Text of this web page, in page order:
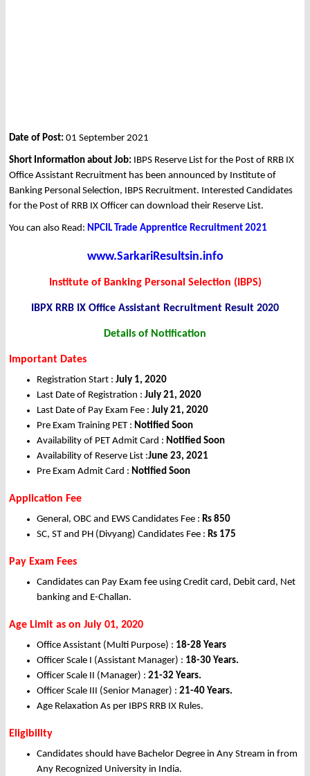
Date of Post: 01 September 2021
Short Information about Job: IBPS Reserve List for the Post of RRB IX
Office Assistant Recruitment has been announced by Institute of
Banking Personal Selection, IBPS Recruitment. Interested Candidates
for the Post of RRB IX Officer can download their Reserve List.
You can also Read: NPCIL Trade Apprentice Recruitment 2021
www.SarkariResultsin.info
Institute of Banking Personal Selection (IBPS)
IBPX RRB IX Office Assistant Recruitment Result 2020
Details of Notification
Important Dates
Registration Start : July 1, 2020
Last Date of Registration : July 21, 2020
Last Date of Pay Exam Fee : July 21, 2020
Pre Exam Training PET : Notified Soon
Availability of PET Admit Card : Notified Soon
Availability of Reserve List :June 23, 2021
Pre Exam Admit Card : Notified Soon
Application Fee
General, OBC and EWS Candidates Fee : Rs 850
SC, ST and PH (Divyang) Candidates Fee : Rs 175
Pay Exam Fees
Candidates can Pay Exam fee using Credit card, Debit card, Net
banking and E-Challan.
Age Limit as on July 01, 2020
Office Assistant (Multi Purpose) : 18-28 Years
Officer Scale I (Assistant Manager) : 18-30 Years.
Officer Scale II (Manager) : 21-32 Years.
Officer Scale III (Senior Manager) : 21-40 Years.
Age Relaxation As per IBPS RRB IX Rules.
Eligibility
Candidates should have Bachelor Degree in Any Stream in from
Any Recognized University in India.